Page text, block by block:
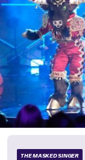
THE MASKED SINGER